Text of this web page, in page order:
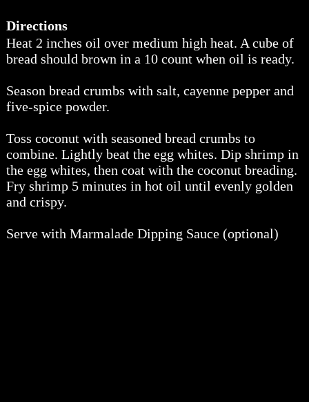
Directions
Heat 2 inches oil over medium high heat. A cube of
bread should brown in a 10 count when oil is ready.
Season bread crumbs with salt, cayenne pepper and
five-spice powder.
Toss coconut with seasoned bread crumbs to
combine. Lightly beat the egg whites. Dip shrimp in
the egg whites, then coat with the coconut breading.
Fry shrimp 5 minutes in hot oil until evenly golden
and crispy.
Serve with Marmalade Dipping Sauce (optional)